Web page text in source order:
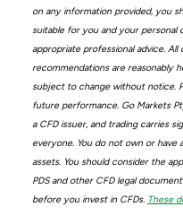
on any information provided, you
suitable for you and your personal
appropriate professional advice.
recommendations are reasonably
subject to change without notice.
future performance. Go Markets
a CFD issuer, and trading carries
everyone. You do not own or
assets. You should consider the
PDS and other CFD legal
before you invest in CFDs. These